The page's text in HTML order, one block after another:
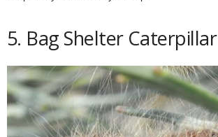
5. Bag Shelter Caterpillar